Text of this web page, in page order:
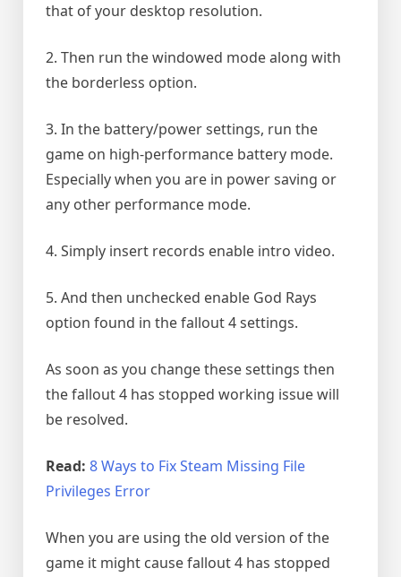
that of your desktop resolution.
2. Then run the windowed mode along with
the borderless option.
3. In the battery/power settings, run the
game on high-performance battery mode.
Especially when you are in power saving or
any other performance mode.
4. Simply insert records enable intro video.
5. And then unchecked enable God Rays
option found in the fallout 4 settings.
As soon as you change these settings then
the fallout 4 has stopped working issue will
be resolved.
Read: 8 Ways to Fix Steam Missing File
Privileges Error
When you are using the old version of the
game it might cause fallout 4 has stopped